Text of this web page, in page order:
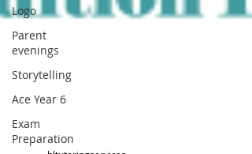
Logo
Parent
evenings
Storytelling
Ace Year 6
Exam
Preparation